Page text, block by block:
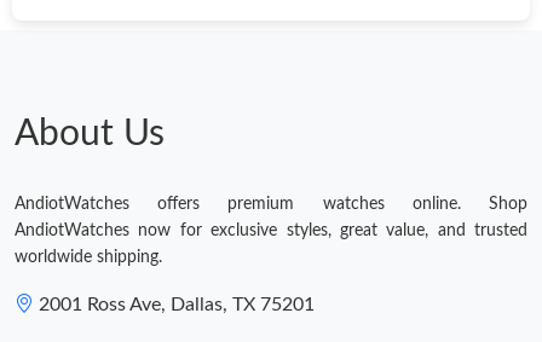
About Us
AndiotWatches offers premium watches online. Shop
AndiotWatches now for exclusive styles, great value, and trusted
worldwide shipping.
2001 Ross Ave, Dallas, TX 75201